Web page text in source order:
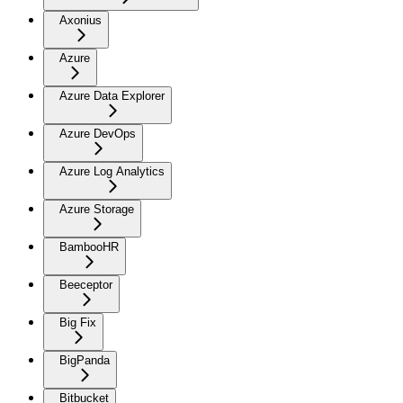
Axonius
Azure
Azure Data Explorer
Azure DevOps
Azure Log Analytics
Azure Storage
BambooHR
Beeceptor
Big Fix
BigPanda
Bitbucket